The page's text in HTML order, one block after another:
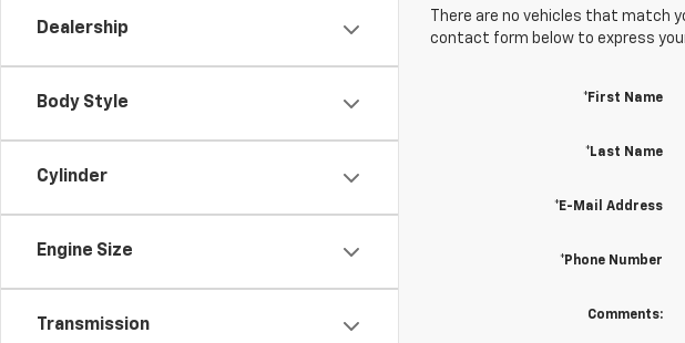
Dealership
Body Style
Cylinder
Engine Size
Transmission
There are no vehicles that match
contact form below to express
*First Name
*Last Name
*E-Mail Address
*Phone Number
Comments: